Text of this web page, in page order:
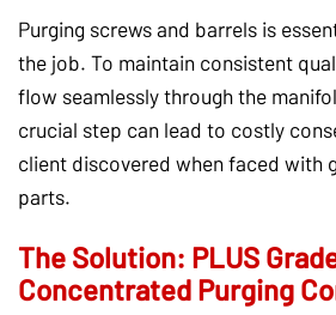
Purging screws and barrels is
the job. To maintain consistent
flow seamlessly through the
crucial step can lead to costly
client discovered when faced with
parts.
The Solution: PLUS
Concentrated Purging